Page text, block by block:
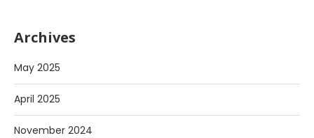
Archives
May 2025
April 2025
November 2024